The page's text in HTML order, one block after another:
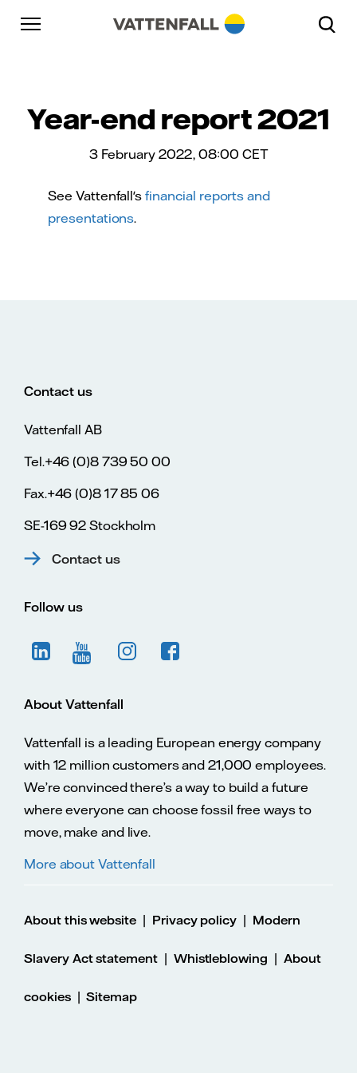
Skip to content
Go to main navigation
Go to footer
Year-end report 2021
3 February 2022, 08:00 CET
See Vattenfall'sfinancial reports and
presentations.
Go to main navigation
Contact us
Vattenfall AB
Tel.+46 (0)8 739 50 00
Fax.+46 (0)8 17 85 06
SE-169 92 Stockholm
Contact us
Follow us
About Vattenfall
Vattenfall is a leading European energy company
with 12 million customers and 21,000 employees.
We’re convinced there’s a way to build a future
where everyone can choose fossil free ways to
move, make and live.
More about Vattenfall
About this website | Privacy policy | Modern
Slavery Act statement| Whistleblowing | About
cookies|Sitemap